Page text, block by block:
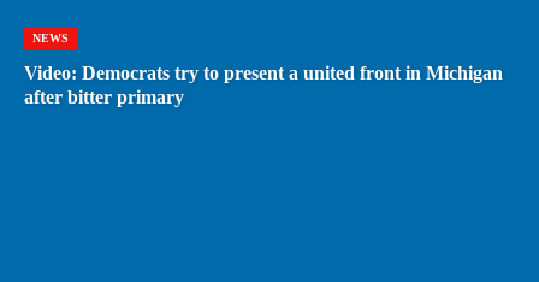
NEWS
Video: Democrats try to present a united front in Michigan
after bitter primary